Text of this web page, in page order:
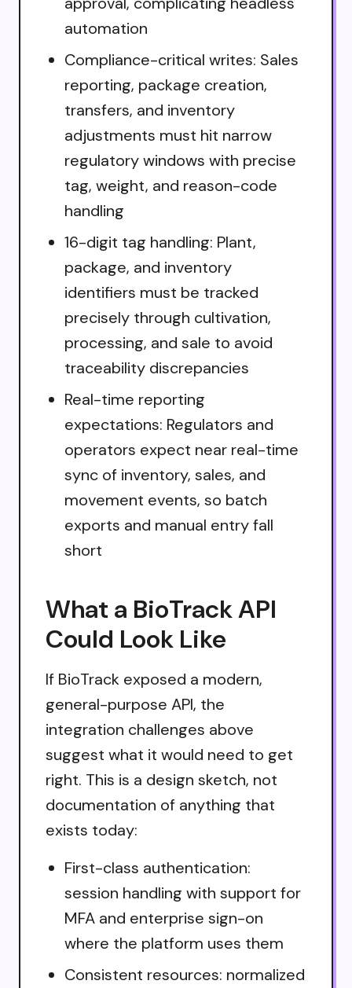
automation
Compliance-critical writes: Sales
reporting, package creation,
transfers, and inventory
adjustments must hit narrow
regulatory windows with precise
tag, weight, and reason-code
handling
16-digit tag handling: Plant,
package, and inventory
identifiers must be tracked
precisely through cultivation,
processing, and sale to avoid
traceability discrepancies
Real-time reporting
expectations: Regulators and
operators expect near real-time
sync of inventory, sales, and
movement events, so batch
exports and manual entry fall
short
What a BioTrack API
Could Look Like
If BioTrack exposed a modern,
general-purpose API, the
integration challenges above
suggest what it would need to get
right. This is a design sketch, not
documentation of anything that
exists today:
First-class authentication:
session handling with support for
MFA and enterprise sign-on
where the platform uses them
Consistent resources: normalized